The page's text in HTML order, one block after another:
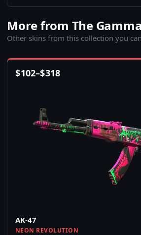
More from The
Other skins from this collection you
$102–$318
AK-47
NEON REVOLUTION